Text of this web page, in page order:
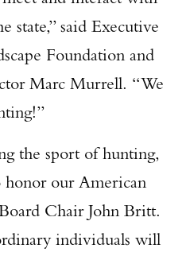
state,” said Executive
Foundation and
Marc Murrell. “We
the sport of hunting,
our American
Chair John Britt.
individuals will
M9A4 Overlanding
Pistol!